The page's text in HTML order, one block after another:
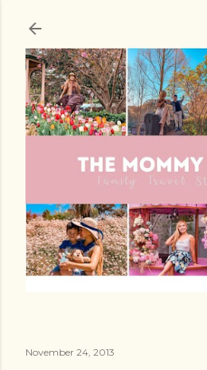
November 24, 2013